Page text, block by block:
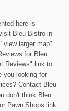
here is
Bleu Bistro in
larger map"
for Bleu
Reviews" link to
you looking for
Contact Bleu
don't think Bleu
Pawn Shops link